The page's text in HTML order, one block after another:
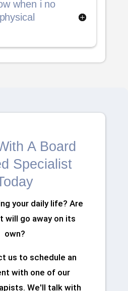
when i no
A Board
Specialist
your daily life? Are
will go away on its
own?
us to schedule an
with one of our
We'll talk with